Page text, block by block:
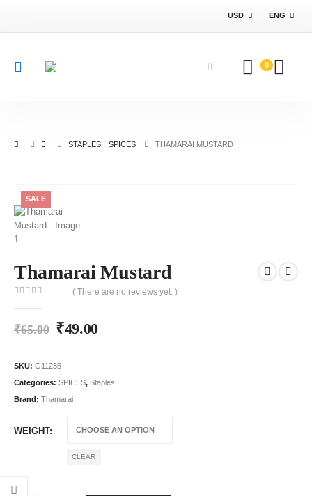
USD ENG
0
STAPLES SPICES THAMARAI MUSTARD
SALE
Thamarai Mustard
( There are no reviews yet. )
₹65.00 ₹49.00
SKU: G11235
Categories: SPICES, Staples
Brand: Thamarai
WEIGHT
CLEAR